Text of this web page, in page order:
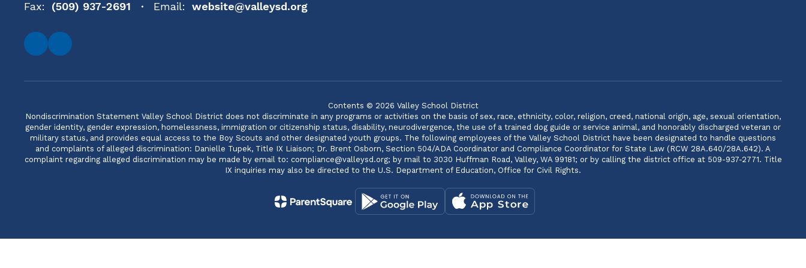
Fax: (509) 937-2691 Email: website@valleysd.org
Contents © 2026 Valley School District
Nondiscrimination Statement Valley School District does not discriminate in any programs or activities on the basis of sex, race, ethnicity, color, religion, creed, national origin, age, sexual orientation,
gender identity, gender expression, homelessness, immigration or citizenship status, disability, neurodivergence, the use of a trained dog guide or service animal, and honorably discharged veteran or
military status, and provides equal access to the Boy Scouts and other designated youth groups. The following employees of the Valley School District have been designated to handle questions
and complaints of alleged discrimination: Danielle Tupek, Title IX Liaison; Dr. Brent Osborn, Section 504/ADA Coordinator and Compliance Coordinator for State Law (RCW 28A.640/28A.642). A
complaint regarding alleged discrimination may be made by email to: compliance@valleysd.org; by mail to 3030 Huffman Road, Valley, WA 99181; or by calling the district office at 509-937-2771. Title
IX inquiries may also be directed to the U.S. Department of Education, Office for Civil Rights.